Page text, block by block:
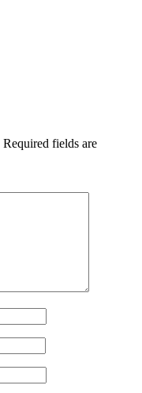
Required fields are